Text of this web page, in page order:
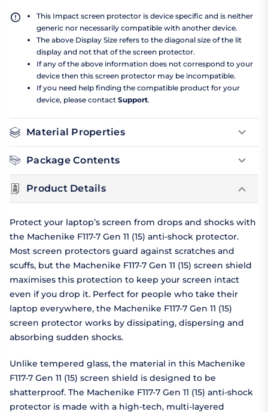
This Impact screen protector is device specific and is neither
generic nor necessarily compatible with another device.
The above Display Size refers to the diagonal size of the lit
display and not that of the screen protector.
If any of the above information does not correspond to your
device then this screen protector may be incompatible.
If you need help finding the compatible product for your
device, please contact Support.
Material Properties
Package Contents
Product Details
Protect your laptop’s screen from drops and shocks with
the Machenike F117-7 Gen 11 (15) anti-shock protector.
Most screen protectors guard against scratches and
scuffs, but the Machenike F117-7 Gen 11 (15) screen shield
maximises this protection to keep your screen intact
even if you drop it. Perfect for people who take their
laptop everywhere, the Machenike F117-7 Gen 11 (15)
screen protector works by dissipating, dispersing and
absorbing sudden shocks.
Unlike tempered glass, the material in this Machenike
F117-7 Gen 11 (15) screen shield is designed to be
shatterproof. The Machenike F117-7 Gen 11 (15) anti-shock
protector is made with a high-tech, multi-layered